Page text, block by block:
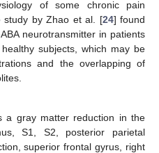
of some chronic pain
study by Zhao et al. [24] found
neurotransmitter in patients
subjects, which may be
and the overlapping of
a gray matter reduction in the
S1, S2, posterior parietal
superior frontal gyrus, right